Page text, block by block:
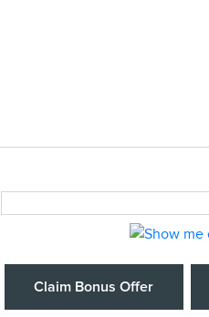
Claim Bonus Offer